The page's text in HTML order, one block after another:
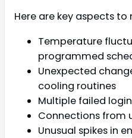
Here are key aspects to
Temperature
programmed
Unexpected
cooling routines
Multiple failed
Connections from
Unusual spikes in